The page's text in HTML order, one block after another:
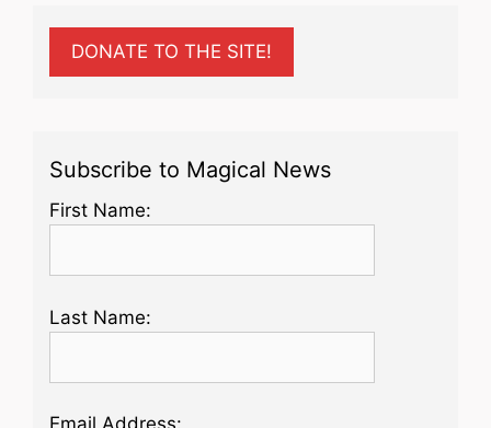
DONATE TO THE SITE!
Subscribe to Magical News
First Name:
Last Name: